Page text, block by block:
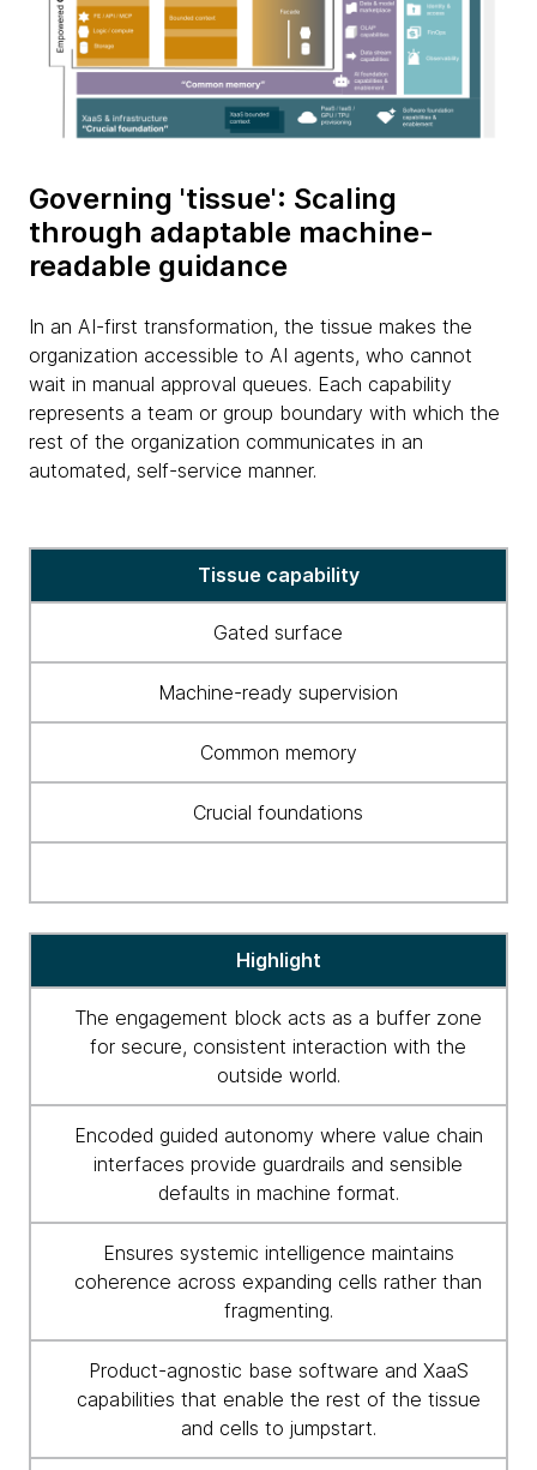
Governing 'tissue': Scaling
through adaptable machine-
readable guidance
In an AI-first transformation, the tissue makes the
organization accessible to AI agents, who cannot
wait in manual approval queues. Each capability
represents a team or group boundary with which the
rest of the organization communicates in an
automated, self-service manner.
Tissue capability
Gated surface
Machine-ready supervision
Common memory
Crucial foundations
Highlight
The engagement block acts as a buffer zone
for secure, consistent interaction with the
outside world.
Encoded guided autonomy where value chain
interfaces provide guardrails and sensible
defaults in machine format.
Ensures systemic intelligence maintains
coherence across expanding cells rather than
fragmenting.
Product-agnostic base software and XaaS
capabilities that enable the rest of the tissue
and cells to jumpstart.